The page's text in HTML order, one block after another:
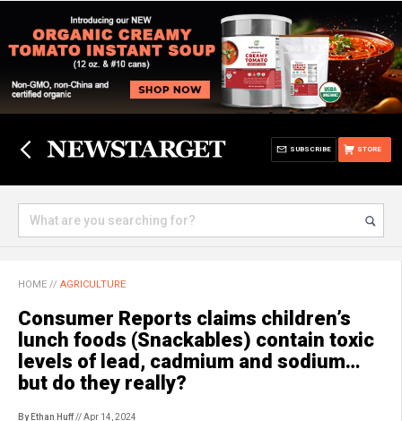
STORE
SUBSCRIBE
HOME // AGRICULTURE
Consumer Reports claims children’s
lunch foods (Snackables) contain toxic
levels of lead, cadmium and sodium…
but do they really?
By Ethan Huff// Apr 14, 2024